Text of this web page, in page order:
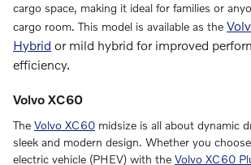
cargo space, making it ideal for families or
cargo room. This model is available as the
Hybrid or mild hybrid for improved
efficiency.
Volvo XC60
The Volvo XC60 midsize is all about dynamic
sleek and modern design. Whether you
electric vehicle (PHEV) with the Volvo XC60